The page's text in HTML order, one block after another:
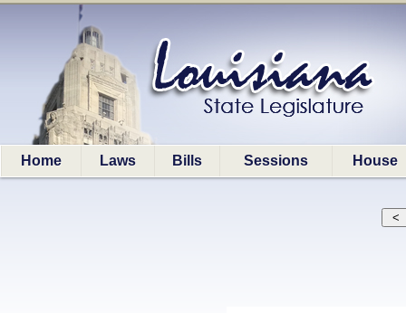
Home Laws Bills Sessions House